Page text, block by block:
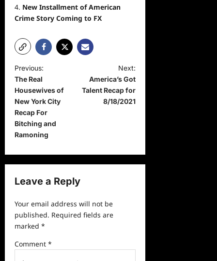
New Installment of American
Crime Story Coming to FX
P
o
s
t
n
i
a
t
o
Previous:
The Real
Housewives of
New York City
Recap For
Bitching and
Ramoning
Next:
America’s Got
Talent Recap for
8/18/2021
Leave a Reply
Your email address will not be
published. Required fields are
marked *
Comment *